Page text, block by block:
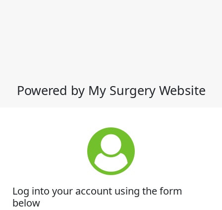
Powered by My Surgery Website
Log into your account using the form
below